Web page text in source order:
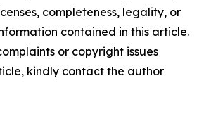
completeness, legality, or
contained in this article.
or copyright issues
kindly contact the author